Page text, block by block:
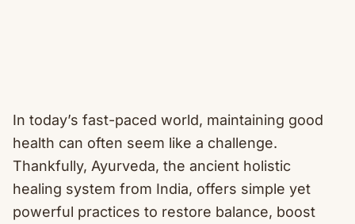
In today’s fast-paced world, maintaining good
health can often seem like a challenge.
Thankfully, Ayurveda, the ancient holistic
healing system from India, offers simple yet
powerful practices to restore balance, boost